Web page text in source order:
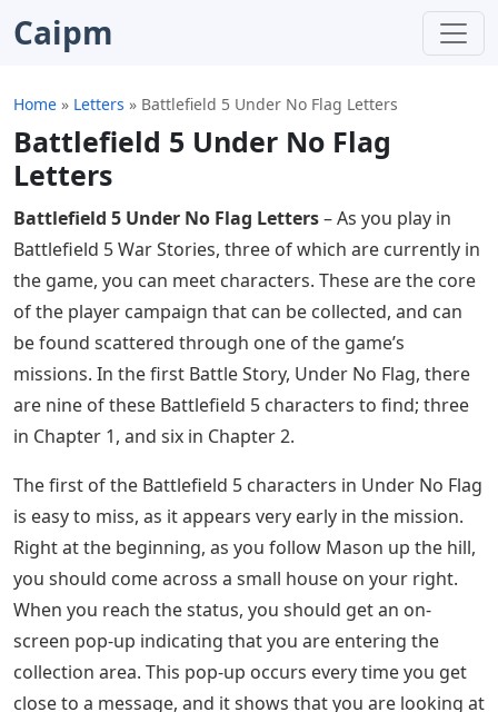
Caipm
Home » Letters » Battlefield 5 Under No Flag Letters
Battlefield 5 Under No Flag
Letters